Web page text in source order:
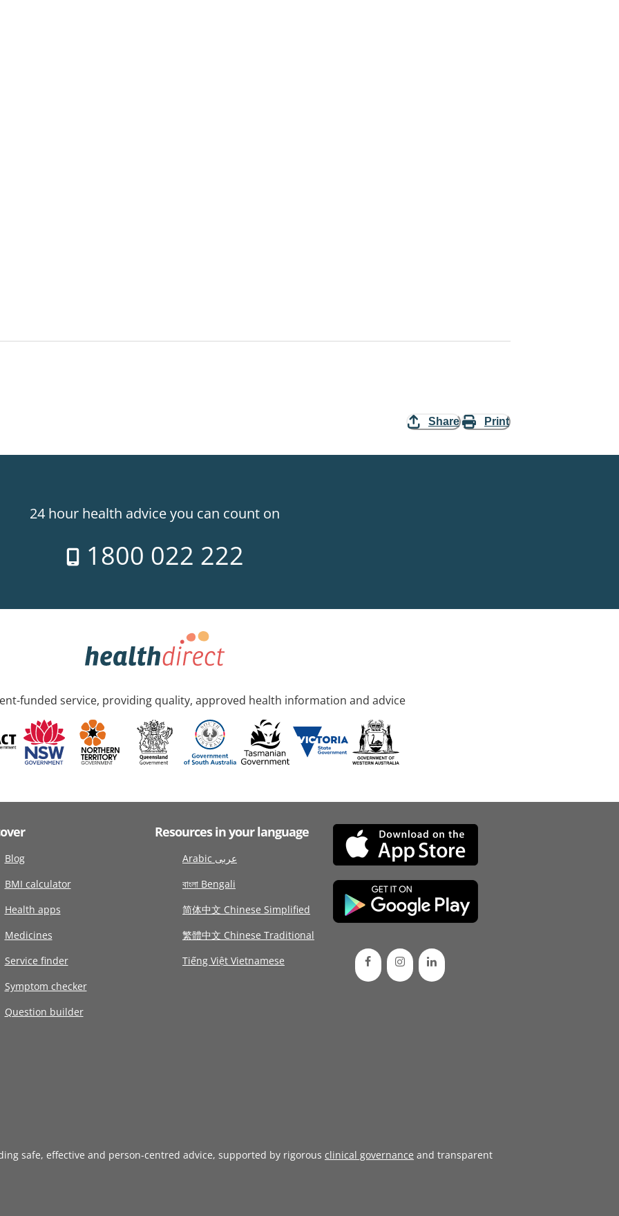
Share Print
24 hour health advice you can count on
1800 022 222
funded service, providing quality, approved health information and advice
Blog
BMI calculator
Health apps
Medicines
Service finder
Symptom checker
Question builder
Resources in your language
Arabic عربى
বাংলা Bengali
简体中文 Chinese Simplified
繁體中文 Chinese Traditional
Tiếng Việt Vietnamese
safe, effective and person-centred advice, supported by rigorous clinical governance and transparent